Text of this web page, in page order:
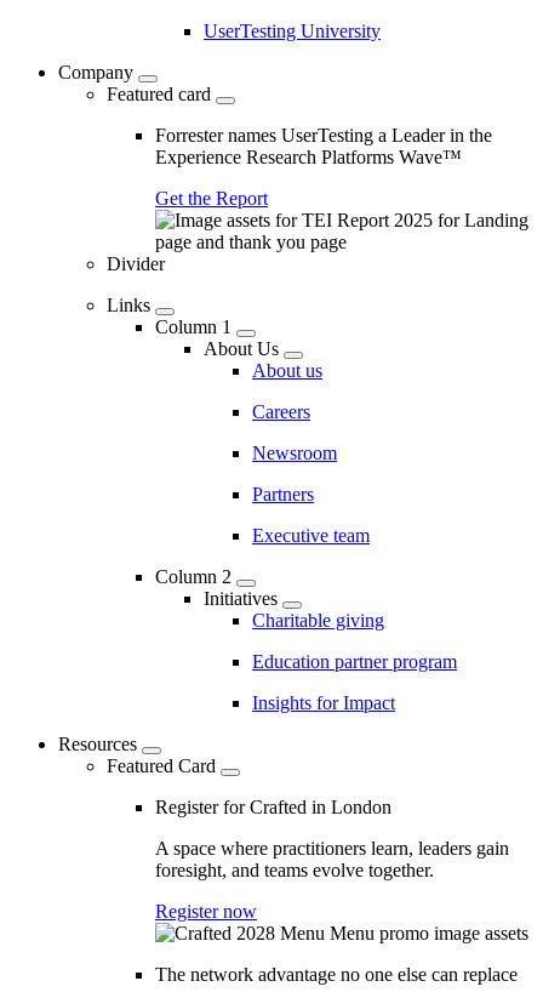
UserTesting University
Company
Featured card
Forrester names UserTesting a Leader in the
Experience Research Platforms Wave™
Get the Report
Divider
Links
Column 1
About Us
About us
Careers
Newsroom
Partners
Executive team
Column 2
Initiatives
Charitable giving
Education partner program
Insights for Impact
Resources
Featured Card
Register for Crafted in London
A space where practitioners learn, leaders gain
foresight, and teams evolve together.
Register now
The network advantage no one else can replace